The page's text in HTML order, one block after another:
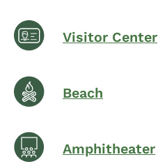
Visitor Center
Beach
Amphitheater